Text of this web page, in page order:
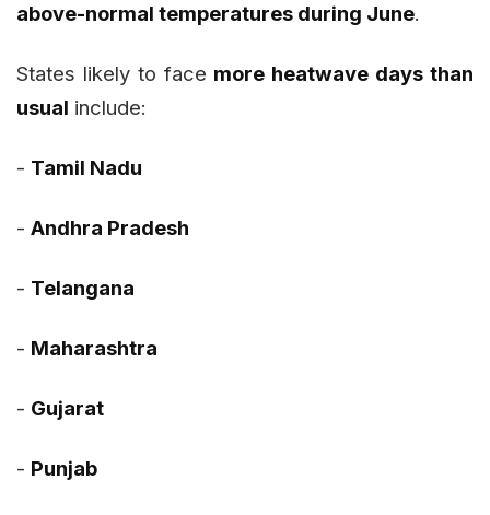
above-normal temperatures during June.
States likely to face more heatwave days than
usual include:
- Tamil Nadu
- Andhra Pradesh
- Telangana
- Maharashtra
- Gujarat
- Punjab